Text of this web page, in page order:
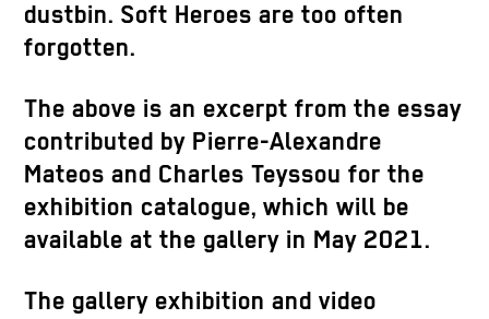
dustbin. Soft Heroes are too often
forgotten.
The above is an excerpt from the essay
contributed by Pierre-Alexandre
Mateos and Charles Teyssou for the
exhibition catalogue, which will be
available at the gallery in May 2021.
The gallery exhibition and video